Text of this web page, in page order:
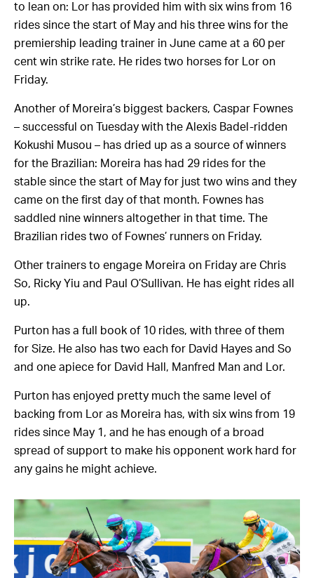
to lean on: Lor has provided him with six wins from 16
rides since the start of May and his three wins for the
premiership leading trainer in June came at a 60 per
cent win strike rate. He rides two horses for Lor on
Friday.
Another of Moreira’s biggest backers, Caspar Fownes
– successful on Tuesday with the Alexis Badel-ridden
Kokushi Musou – has dried up as a source of winners
for the Brazilian: Moreira has had 29 rides for the
stable since the start of May for just two wins and they
came on the first day of that month. Fownes has
saddled nine winners altogether in that time. The
Brazilian rides two of Fownes’ runners on Friday.
Other trainers to engage Moreira on Friday are Chris
So, Ricky Yiu and Paul O’Sullivan. He has eight rides all
up.
Purton has a full book of 10 rides, with three of them
for Size. He also has two each for David Hayes and So
and one apiece for David Hall, Manfred Man and Lor.
Purton has enjoyed pretty much the same level of
backing from Lor as Moreira has, with six wins from 19
rides since May 1, and he has enough of a broad
spread of support to make his opponent work hard for
any gains he might achieve.